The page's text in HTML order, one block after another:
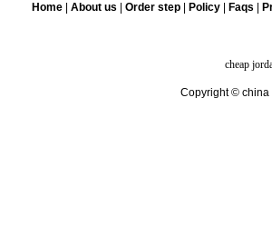
Home| About us Order step Policy| Faqs
cheap
Copyright © china